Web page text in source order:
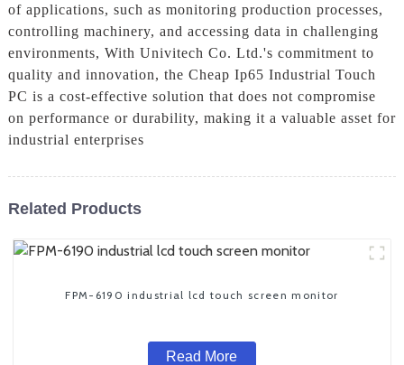
of applications, such as monitoring production processes,
controlling machinery, and accessing data in challenging
environments, With Univitech Co. Ltd.'s commitment to
quality and innovation, the Cheap Ip65 Industrial Touch
PC is a cost-effective solution that does not compromise
on performance or durability, making it a valuable asset for
industrial enterprises
Related Products
FPM-6190 industrial lcd touch screen monitor
Read More